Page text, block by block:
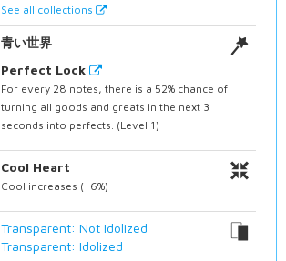
See all collections
青い世界
Perfect Lock
For every 28 notes, there is a 52% chance of
turning all goods and greats in the next 3
seconds into perfects. (Level 1)
Cool Heart
Cool increases (+6%)
Transparent: Not Idolized
Transparent: Idolized